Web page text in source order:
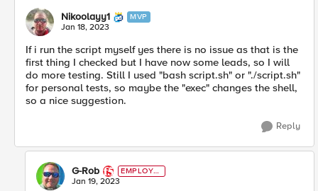
Nikoolayy1 MVP
Jan 18, 2023
If i run the script myself yes there is no issue as that is the
first thing I checked but I have now some leads, so I will
do more testing. Still I used "bash script.sh" or "./script.sh"
for personal tests, so maybe the "exec" changes the shell,
so a nice suggestion.
Reply
G-Rob
EMPLOYE
E
Jan 19, 2023